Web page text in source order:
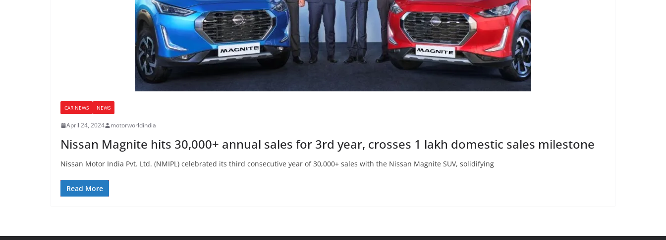
CAR NEWS NEWS
April 24, 2024 motorworldindia
Nissan Magnite hits 30,000+ annual sales for 3rd year, crosses 1 lakh domestic sales milestone
Nissan Motor India Pvt. Ltd. (NMIPL) celebrated its third consecutive year of 30,000+ sales with the Nissan Magnite SUV, solidifying
Read More